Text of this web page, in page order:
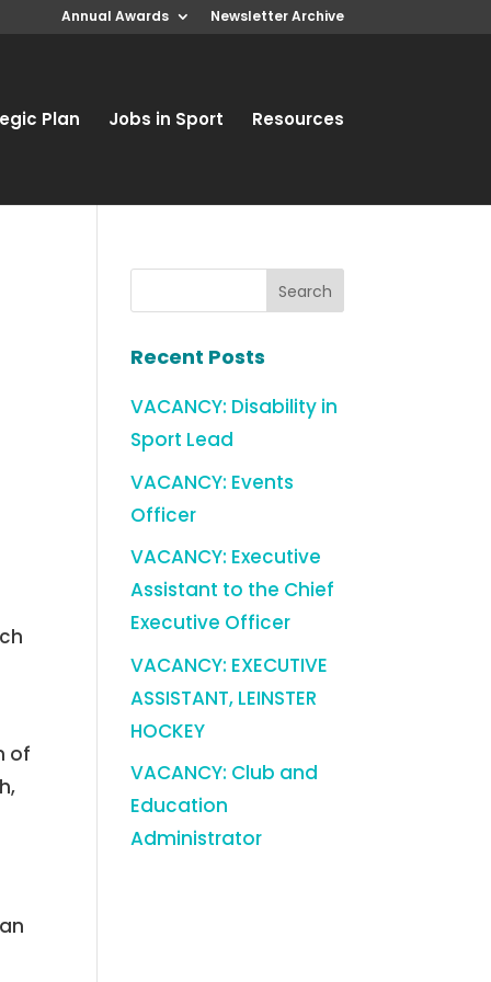
Annual Awards Newsletter Archive
Plan Jobs in Sport Resources
of
Recent Posts
VACANCY: Disability in
Sport Lead
VACANCY: Events
Officer
VACANCY: Executive
Assistant to the Chief
Executive Officer
VACANCY: EXECUTIVE
ASSISTANT, LEINSTER
HOCKEY
VACANCY: Club and
Education
Administrator